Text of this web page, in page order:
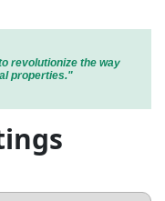
revolutionize the way
properties."